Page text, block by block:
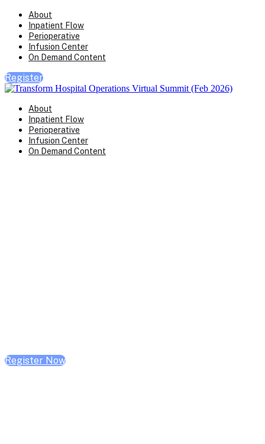
About
Inpatient Flow
Perioperative
Infusion Center
On Demand Content
Register
About
Inpatient Flow
Perioperative
Infusion Center
On Demand Content
Register Now